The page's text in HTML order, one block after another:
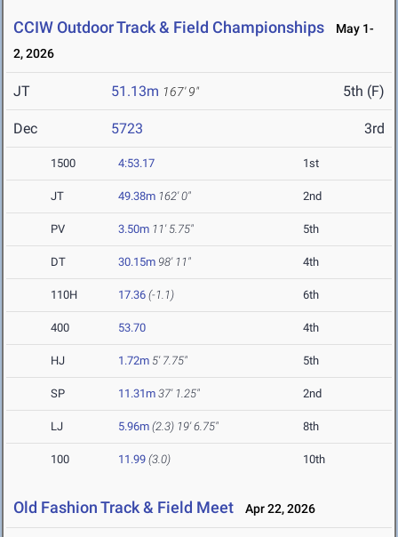
CCIW Outdoor Track & Field Championships
May 1-
2, 2026
JT 51.13m 167' 9" 5th (F)
Dec 5723 3rd
1500 4:53.17 1st
JT 49.38m 162' 0" 2nd
PV 3.50m 11' 5.75" 5th
DT 30.15m 98' 11" 4th
110H 17.36 (-1.1) 6th
400 53.70 4th
HJ 1.72m 5' 7.75" 5th
SP 11.31m 37' 1.25" 2nd
LJ 5.96m (2.3) 19' 6.75" 8th
100 11.99 (3.0) 10th
Old Fashion Track & Field Meet Apr 22, 2026